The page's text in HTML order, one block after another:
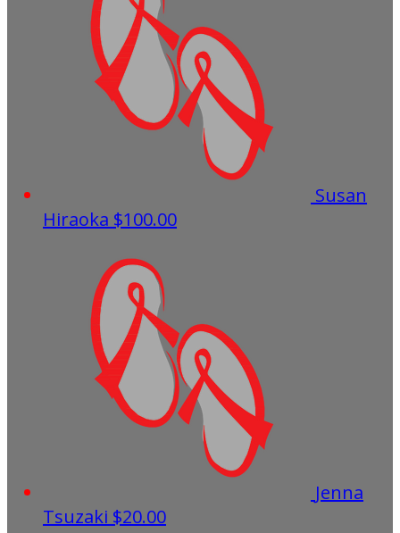
Susan
Hiraoka $100.00
Jenna
Tsuzaki $20.00